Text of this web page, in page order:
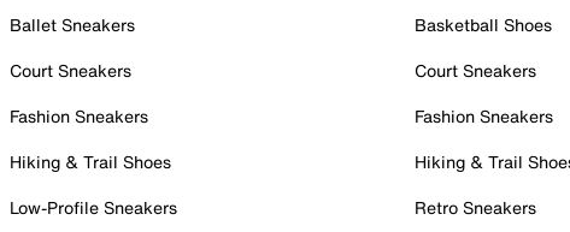
Ballet Sneakers
Court Sneakers
Fashion Sneakers
Hiking & Trail Shoes
Low-Profile Sneakers
Basketball Shoes
Court Sneakers
Fashion Sneakers
Hiking & Trail
Retro Sneakers